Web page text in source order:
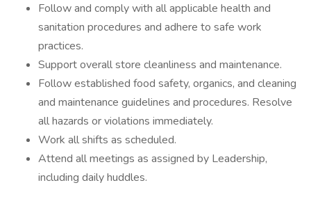
Follow and comply with all applicable health and
sanitation procedures and adhere to safe work
practices.
Support overall store cleanliness and maintenance.
Follow established food safety, organics, and cleaning
and maintenance guidelines and procedures. Resolve
all hazards or violations immediately.
Work all shifts as scheduled.
Attend all meetings as assigned by Leadership,
including daily huddles.